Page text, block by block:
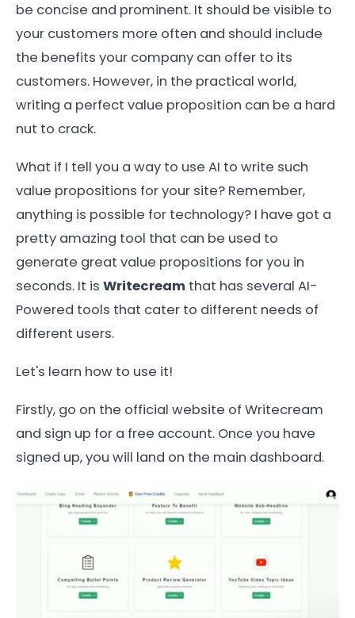
be concise and prominent. It should be visible to
your customers more often and should include
the benefits your company can offer to its
customers. However, in the practical world,
writing a perfect value proposition can be a hard
nut to crack.
What if I tell you a way to use AI to write such
value propositions for your site? Remember,
anything is possible for technology? I have got a
pretty amazing tool that can be used to
generate great value propositions for you in
seconds. It is Writecream that has several AI-
Powered tools that cater to different needs of
different users.
Let's learn how to use it!
Firstly, go on the official website of Writecream
and sign up for a free account. Once you have
signed up, you will land on the main dashboard.